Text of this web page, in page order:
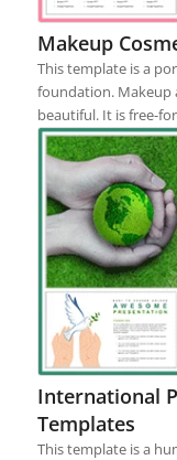
Makeup
This template is a
foundation. Makeup
beautiful. It is free-
International
Templates
This template is a